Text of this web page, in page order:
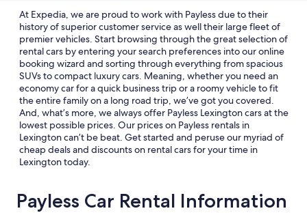
At Expedia, we are proud to work with Payless due to their
history of superior customer service as well their large fleet of
premier vehicles. Start browsing through the great selection of
rental cars by entering your search preferences into our online
booking wizard and sorting through everything from spacious
SUVs to compact luxury cars. Meaning, whether you need an
economy car for a quick business trip or a roomy vehicle to fit
the entire family on a long road trip, we’ve got you covered.
And, what’s more, we always offer Payless Lexington cars at the
lowest possible prices. Our prices on Payless rentals in
Lexington can’t be beat. Get started and peruse our myriad of
cheap deals and discounts on rental cars for your time in
Lexington today.
Payless Car Rental Information